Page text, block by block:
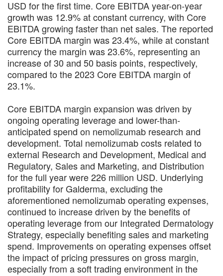
USD for the first time. Core EBITDA year-on-year
growth was 12.9% at constant currency, with Core
EBITDA growing faster than net sales. The reported
Core EBITDA margin was 23.4%, while at constant
currency the margin was 23.6%, representing an
increase of 30 and 50 basis points, respectively,
compared to the 2023 Core EBITDA margin of
23.1%.
Core EBITDA margin expansion was driven by
ongoing operating leverage and lower-than-
anticipated spend on nemolizumab research and
development. Total nemolizumab costs related to
external Research and Development, Medical and
Regulatory, Sales and Marketing, and Distribution
for the full year were 226 million USD. Underlying
profitability for Galderma, excluding the
aforementioned nemolizumab operating expenses,
continued to increase driven by the benefits of
operating leverage from our Integrated Dermatology
Strategy, especially benefiting sales and marketing
spend. Improvements on operating expenses offset
the impact of pricing pressures on gross margin,
especially from a soft trading environment in the